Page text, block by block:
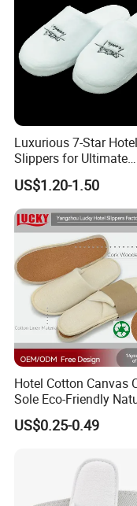
Luxurious 7-Star Hotel
Slippers for Ultimate
Comfortable and
US$1.20-1.50
Hotel Cotton Canvas
Sole Eco-Friendly
Care Hotel Slippers
Compostable
Canvas Cork Sole
US$0.25-0.49